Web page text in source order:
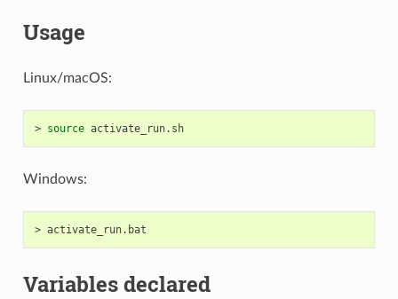
Usage
Linux/macOS:
> source activate_run.sh
Windows:
>
Variables declared